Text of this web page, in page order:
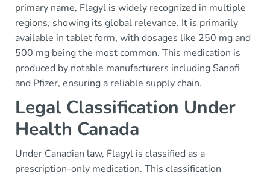
primary name, Flagyl is widely recognized in multiple
regions, showing its global relevance. It is primarily
available in tablet form, with dosages like 250 mg and
500 mg being the most common. This medication is
produced by notable manufacturers including Sanofi
and Pfizer, ensuring a reliable supply chain.
Legal Classification Under
Health Canada
Under Canadian law, Flagyl is classified as a
prescription-only medication. This classification